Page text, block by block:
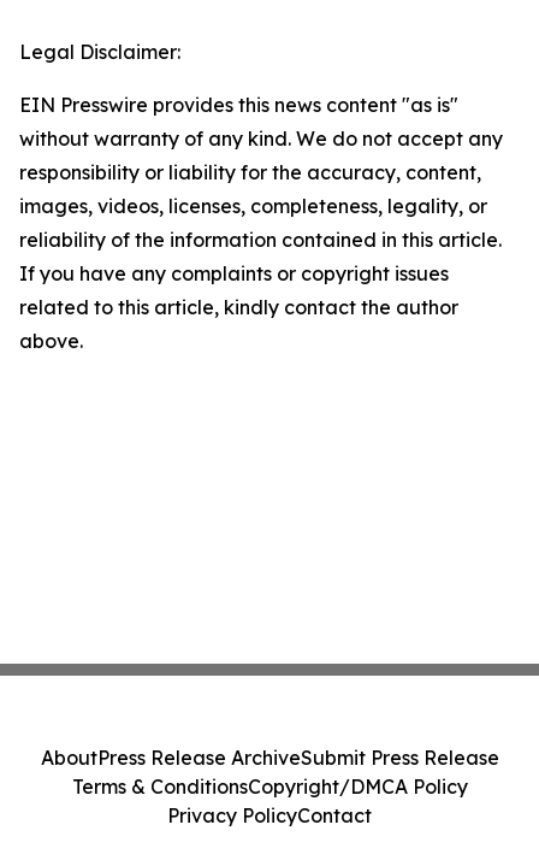
Legal Disclaimer:
EIN Presswire provides this news content "as is"
without warranty of any kind. We do not accept any
responsibility or liability for the accuracy, content,
images, videos, licenses, completeness, legality, or
reliability of the information contained in this article.
If you have any complaints or copyright issues
related to this article, kindly contact the author
above.
AboutPress Release ArchiveSubmit Press Release
Terms & ConditionsCopyright/DMCA Policy
Privacy PolicyContact